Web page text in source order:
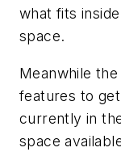
what fits
space.
Meanwhile
features to
currently in
space